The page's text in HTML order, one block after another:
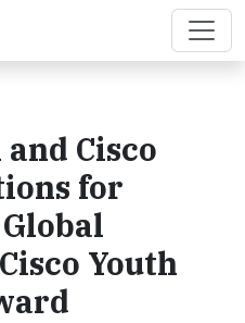
Cisco
for
Youth